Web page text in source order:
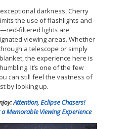
darkness, Cherry
the use of flashlights and
filtered lights are
viewing areas. Whether
a telescope or simply
the experience here is
It’s one of the few
can still feel the vastness of
by looking up.
Attention, Eclipse Chasers!
Memorable Viewing Experience